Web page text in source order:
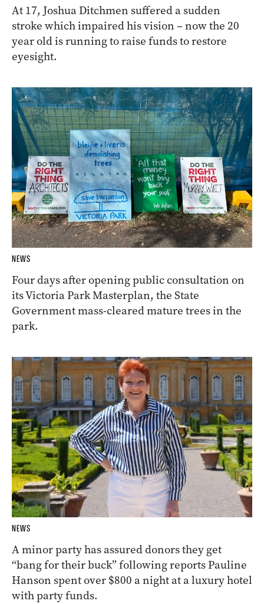
At 17, Joshua Ditchmen suffered a sudden
stroke which impaired his vision – now the 20
year old is running to raise funds to restore
eyesight.
NEWS
Four days after opening public consultation on
its Victoria Park Masterplan, the State
Government mass-cleared mature trees in the
park.
NEWS
A minor party has assured donors they get
“bang for their buck” following reports Pauline
Hanson spent over $800 a night at a luxury hotel
with party funds.